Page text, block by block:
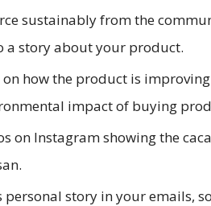
sustainably from the
a story about your product.
how the product is
impact of buying
on Instagram showing the
personal story in your emails,